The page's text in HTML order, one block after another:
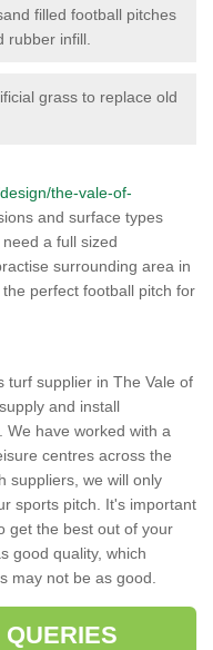
filled football pitches
rubber infill.
grass to replace old
the-vale-of-
and surface types
a full sized
surrounding area in
perfect football pitch for
turf supplier in The Vale of
and install
We have worked with a
centres across the
suppliers, we will only
sports pitch. It's important
get the best out of your
good quality, which
may not be as good.